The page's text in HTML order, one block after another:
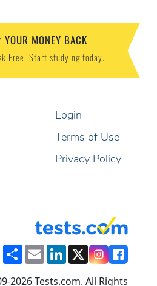
YOUR MONEY BACK
Free. Start studying today.
Login
Terms of Use
Privacy Policy
ShareEmailLinkedIn
X
2026 Tests.com. All Rights